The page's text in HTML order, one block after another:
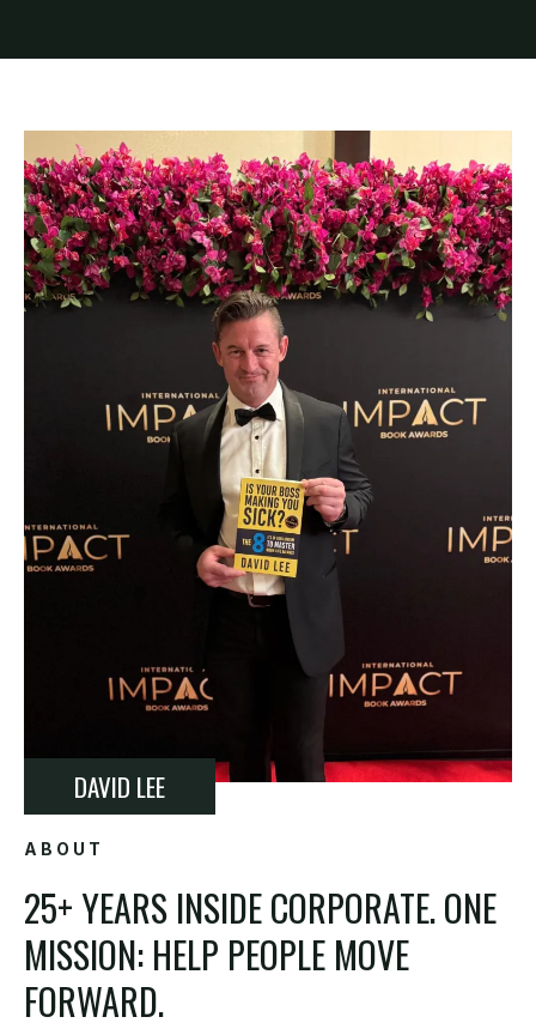
DAVID LEE
ABOUT
25+ YEARS INSIDE CORPORATE. ONE
MISSION: HELP PEOPLE MOVE
FORWARD.